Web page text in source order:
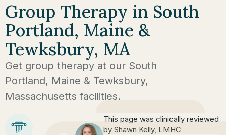
Group Therapy in South
Portland, Maine &
Tewksbury, MA
Get group therapy at our South
Portland, Maine & Tewksbury,
Massachusetts facilities.
This page was clinically reviewed
by Shawn Kelly, LMHC